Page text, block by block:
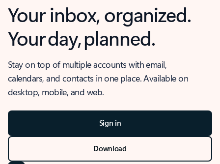
Your inbox, organized.
Your day, planned.
Stay on top of multiple accounts with email,
calendars, and contacts in one place. Available on
desktop, mobile, and web.
Sign in
Download